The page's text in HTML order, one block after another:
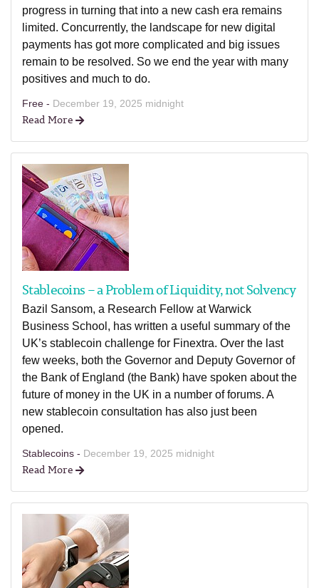
progress in turning that into a new cash era remains
limited. Concurrently, the landscape for new digital
payments has got more complicated and big issues
remain to be resolved. So we end the year with many
positives and much to do.
Free - December 19, 2025 midnight
Read More
Stablecoins – a Problem of Liquidity, not Solvency
Bazil Sansom, a Research Fellow at Warwick
Business School, has written a useful summary of the
UK’s stablecoin challenge for Finextra. Over the last
few weeks, both the Governor and Deputy Governor of
the Bank of England (the Bank) have spoken about the
future of money in the UK in a number of forums. A
new stablecoin consultation has also just been
opened.
Stablecoins - December 19, 2025 midnight
Read More